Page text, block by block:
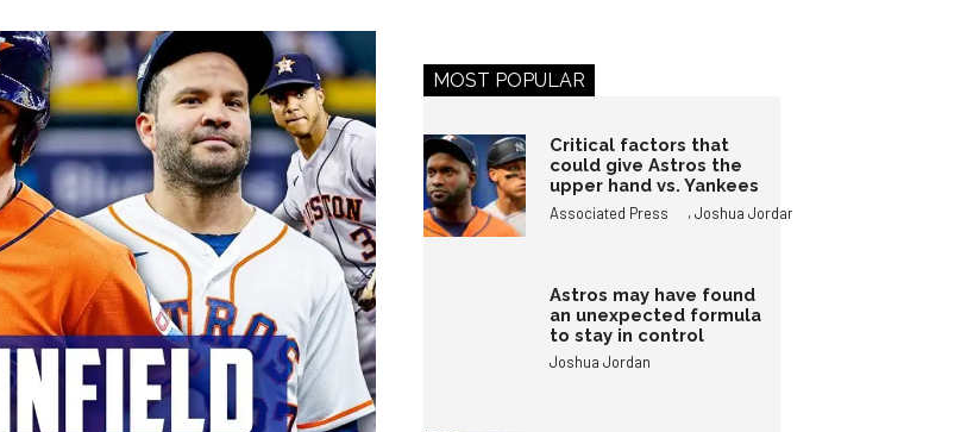
MOST POPULAR
Critical factors that
could give Astros the
upper hand vs. Yankees
Associated Press ,Joshua Jordan
Astros may have found
an unexpected formula
to stay in control
Joshua Jordan